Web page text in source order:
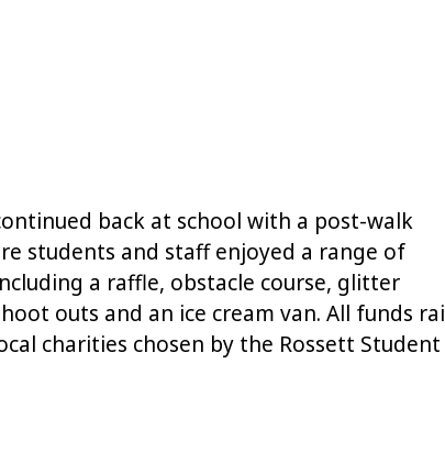
back at school with a post-walk
students and staff enjoyed a range of
a raffle, obstacle course, glitter
outs and an ice cream van. All funds
charities chosen by the Rossett Student